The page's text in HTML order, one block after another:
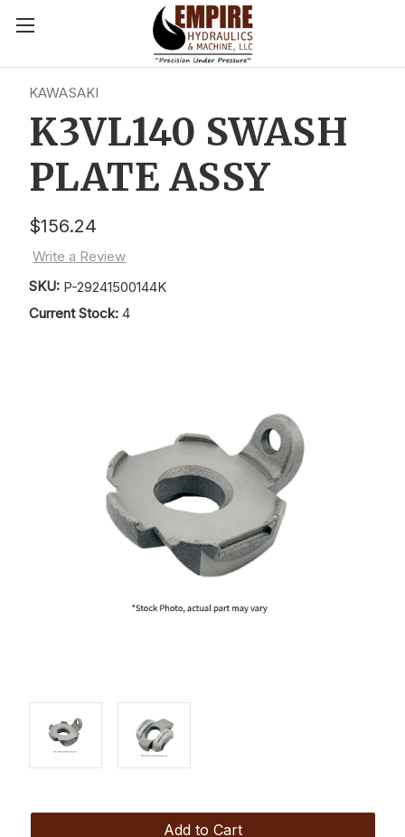
KAWASAKI
K3VL140 SWASH
PLATE ASSY
$156.24
Write a Review
SKU: P-29241500144K
Current Stock: 4